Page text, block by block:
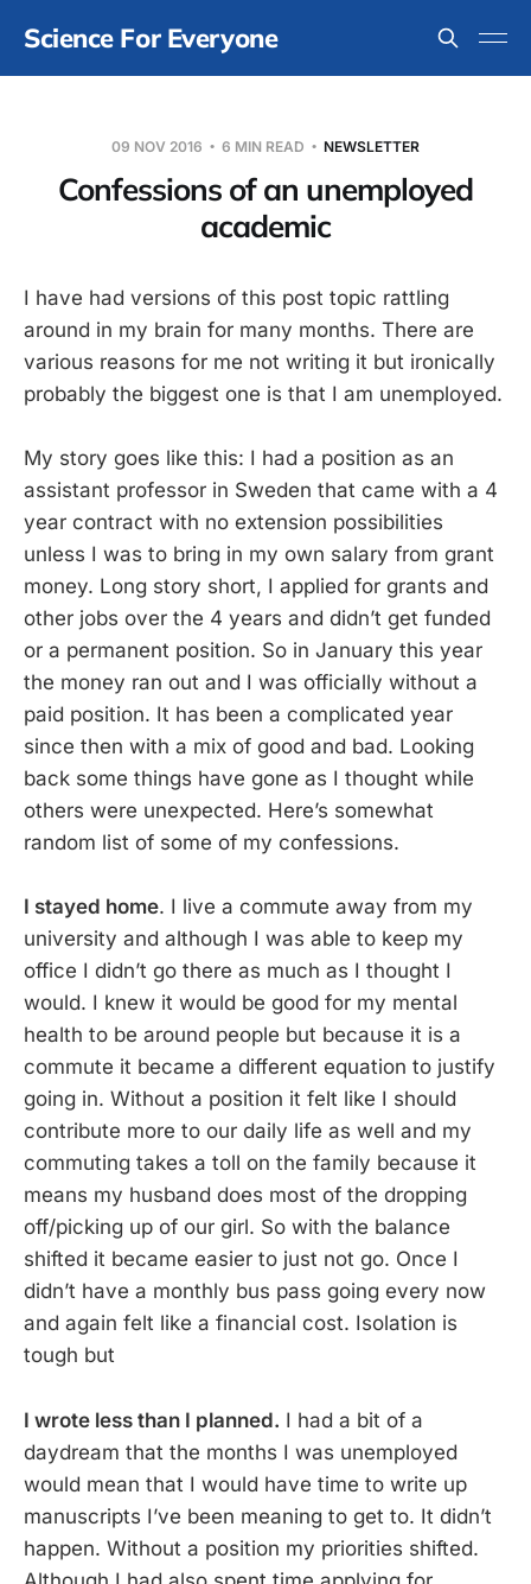
Science For Everyone
09 NOV 2016 6 MIN READ NEWSLETTER
Confessions of an unemployed
academic
I have had versions of this post topic rattling
around in my brain for many months. There are
various reasons for me not writing it but ironically
probably the biggest one is that I am unemployed.
My story goes like this: I had a position as an
assistant professor in Sweden that came with a 4
year contract with no extension possibilities
unless I was to bring in my own salary from grant
money. Long story short, I applied for grants and
other jobs over the 4 years and didn’t get funded
or a permanent position. So in January this year
the money ran out and I was officially without a
paid position. It has been a complicated year
since then with a mix of good and bad. Looking
back some things have gone as I thought while
others were unexpected. Here’s somewhat
random list of some of my confessions.
I stayed home. I live a commute away from my
university and although I was able to keep my
office I didn’t go there as much as I thought I
would. I knew it would be good for my mental
health to be around people but because it is a
commute it became a different equation to justify
going in. Without a position it felt like I should
contribute more to our daily life as well and my
commuting takes a toll on the family because it
means my husband does most of the dropping
off/picking up of our girl. So with the balance
shifted it became easier to just not go. Once I
didn’t have a monthly bus pass going every now
and again felt like a financial cost. Isolation is
tough but
I wrote less than I planned. I had a bit of a
daydream that the months I was unemployed
would mean that I would have time to write up
manuscripts I’ve been meaning to get to. It didn’t
happen. Without a position my priorities shifted.